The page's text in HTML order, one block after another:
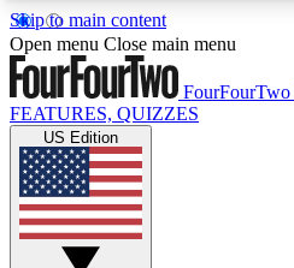
Skip to main content
17
MEMBER FEATURESACCESS
Live Q&A Sessions
Weekly interactive sessions
Open menu Close main menu
FourFourTwo
FEATURES, QUIZZES
US Edition